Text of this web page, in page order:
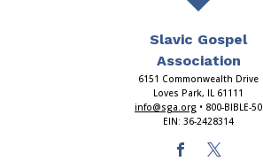
Slavic Gospel
Association
6151 Commonwealth Drive
Loves Park, IL 61111
info@sga.org • 800-BIBLE-50
EIN: 36-2428314